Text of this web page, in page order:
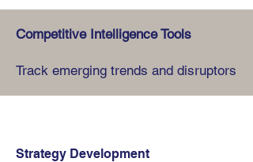
Competitive Intelligence Tools
Track emerging trends and disruptors
Strategy Development